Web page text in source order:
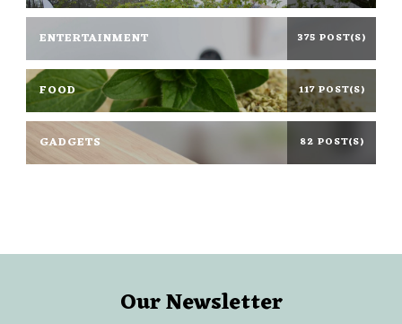
ENTERTAINMENT 375 POST(S)
FOOD 117 POST(S)
GADGETS 82 POST(S)
Our Newsletter